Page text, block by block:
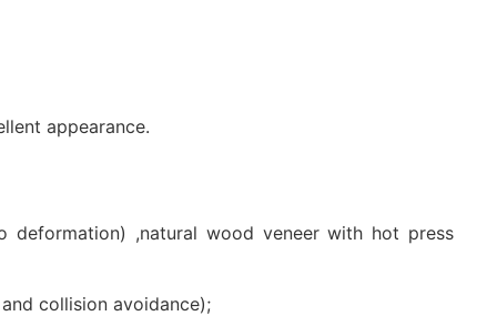
appearance.
deformation) ,natural wood veneer with hot press
collision avoidance);